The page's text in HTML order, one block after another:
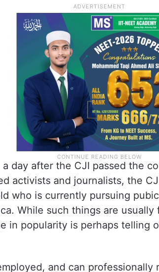
day after the CJI passed the
activists and journalists, the
who is currently pursuing
While such things are
in popularity is perhaps telling
and can professionally